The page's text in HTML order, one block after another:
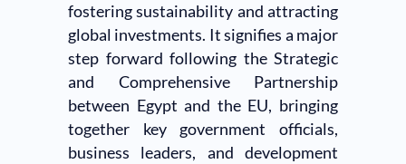
fostering sustainability and attracting
global investments. It signifies a major
step forward following the Strategic
and Comprehensive Partnership
between Egypt and the EU, bringing
together key government officials,
business leaders, and development